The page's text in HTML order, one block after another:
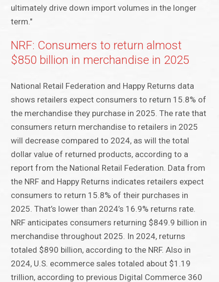
ultimately drive down import volumes in the longer
term."
NRF: Consumers to return almost
$850 billion in merchandise in 2025
National Retail Federation and Happy Returns data
shows retailers expect consumers to return 15.8% of
the merchandise they purchase in 2025. The rate that
consumers return merchandise to retailers in 2025
will decrease compared to 2024, as will the total
dollar value of returned products, according to a
report from the National Retail Federation. Data from
the NRF and Happy Returns indicates retailers expect
consumers to return 15.8% of their purchases in
2025. That’s lower than 2024’s 16.9% returns rate.
NRF anticipates consumers returning $849.9 billion in
merchandise throughout 2025. In 2024, returns
totaled $890 billion, according to the NRF. Also in
2024, U.S. ecommerce sales totaled about $1.19
trillion, according to previous Digital Commerce 360